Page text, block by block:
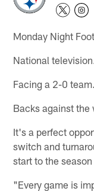
Monday Night
National television.
Facing a 2-0 team.
Backs against the
It's a perfect
switch and
start to the
"Every game is